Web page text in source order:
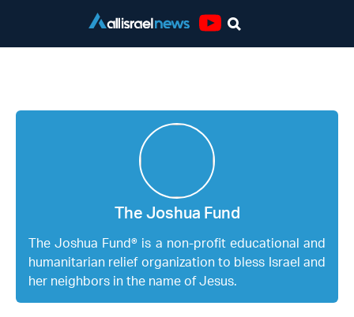
The Joshua Fund
The Joshua Fund® is a non-profit educational and
humanitarian relief organization to bless Israel and
her neighbors in the name of Jesus.